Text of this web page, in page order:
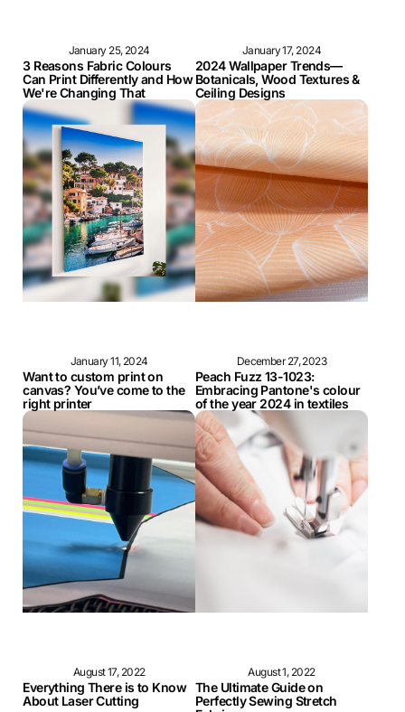
January 25, 2024
3 Reasons Fabric Colours
Can Print Differently and How
We're Changing That
January 17, 2024
2024 Wallpaper Trends—
Botanicals, Wood Textures &
Ceiling Designs
January 11, 2024
Want to custom print on
canvas? You’ve come to the
right printer
December 27, 2023
Peach Fuzz 13-1023:
Embracing Pantone's colour
of the year 2024 in textiles
August 17, 2022
Everything There is to Know
About Laser Cutting
August 1, 2022
The Ultimate Guide on
Perfectly Sewing Stretch